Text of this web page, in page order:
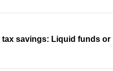
tax savings: Liquid funds or